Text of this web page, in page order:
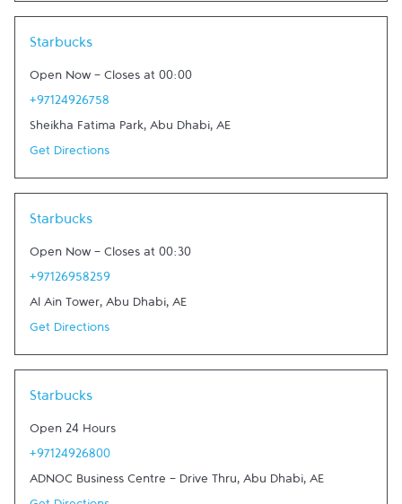
Starbucks
Open Now - Closes at 00:00
+97124926758
Sheikha Fatima Park, Abu Dhabi, AE
Get Directions
Starbucks
Open Now - Closes at 00:30
+97126958259
Al Ain Tower, Abu Dhabi, AE
Get Directions
Starbucks
Open 24 Hours
+97124926800
ADNOC Business Centre - Drive Thru, Abu Dhabi, AE